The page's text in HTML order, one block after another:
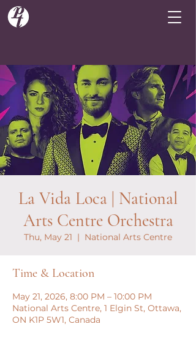
La Vida Loca | National
Arts Centre Orchestra
Thu, May 21
  |
National Arts Centre
Time & Location
May 21, 2026, 8:00 PM – 10:00 PM
National Arts Centre, 1 Elgin St, Ottawa,
ON K1P 5W1, Canada